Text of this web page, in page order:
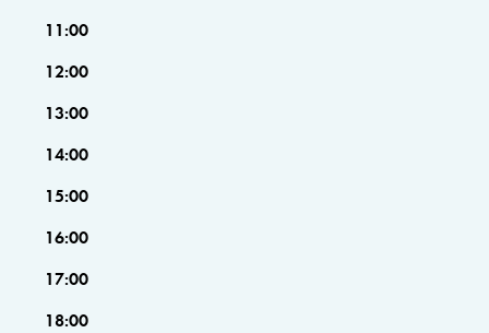
11:00
12:00
13:00
14:00
15:00
16:00
17:00
18:00